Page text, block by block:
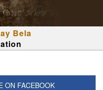
Bela
ON FACEBOOK